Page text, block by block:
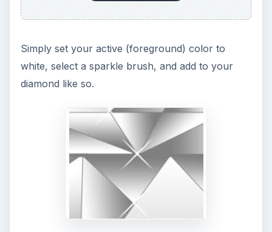
Simply set your active (foreground) color to
white, select a sparkle brush, and add to your
diamond like so.